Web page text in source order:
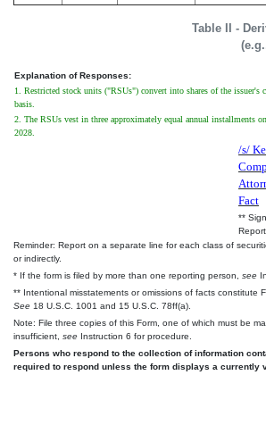
Table II -
Explanation of Responses:
1. Restricted stock units ("RSUs") convert into shares of the issuer's
basis.
2. The RSUs vest in three approximately equal annual installments
2028.
/s/
Fact
**
Reminder: Report on a separate line for each class of
or indirectly.
* If the form is filed by more than one reporting person, see
** Intentional misstatements or omissions of facts constitute
See 18 U.S.C. 1001 and 15 U.S.C. 78ff(a).
Note: File three copies of this Form, one of which must be
insufficient, see Instruction 6 for procedure.
Persons who respond to the collection of information
required to respond unless the form displays a currently